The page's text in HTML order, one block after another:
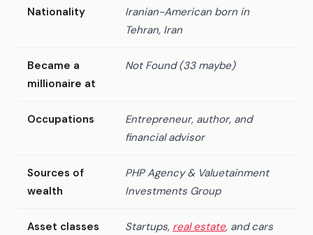
Nationality
Iranian-American born in
Tehran, Iran
Became a
millionaire at
Not Found (33 maybe)
Occupations
Entrepreneur, author, and
financial advisor
Sources of
wealth
PHP Agency & Valuetainment
Investments Group
Asset classes Startups, real estate, and cars